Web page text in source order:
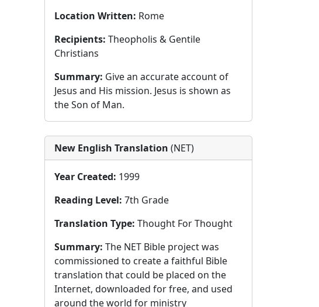
Location Written: Rome
Recipients: Theopholis & Gentile
Christians
Summary: Give an accurate account of
Jesus and His mission. Jesus is shown as
the Son of Man.
New English Translation (NET)
Year Created: 1999
Reading Level: 7th Grade
Translation Type: Thought For Thought
Summary: The NET Bible project was
commissioned to create a faithful Bible
translation that could be placed on the
Internet, downloaded for free, and used
around the world for ministry